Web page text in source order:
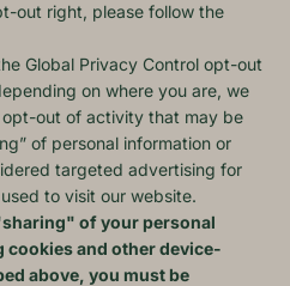
out right, please follow the
Global Privacy Control opt-out
on where you are, we
out of activity that may be
of personal information or
targeted advertising for
to visit our website.
of your personal
and other device-
above, you must be